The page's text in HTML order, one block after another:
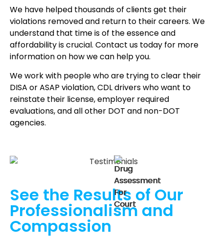
We have helped thousands of clients get their
violations removed and return to their careers. We
understand that time is of the essence and
affordability is crucial. Contact us today for more
information on how we can help you.
We work with people who are trying to clear their
DISA or ASAP violation, CDL drivers who want to
reinstate their license, employer required
evaluations, and all other DOT and non-DOT
agencies.
See the Results of Our
Professionalism and
Compassion